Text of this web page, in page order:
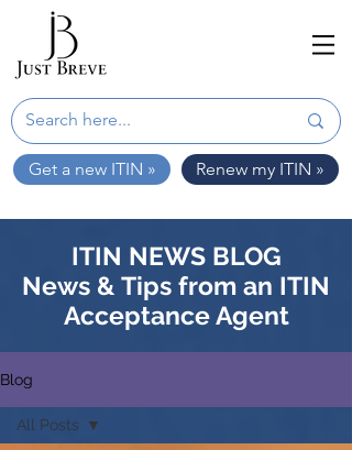
Get a new ITIN » Renew my ITIN »
ITIN NEWS BLOG
News & Tips from an ITIN
Acceptance Agent
Blog
All Posts